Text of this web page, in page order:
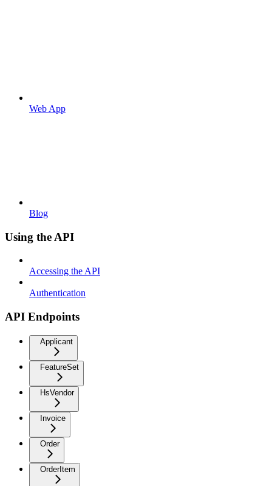
Web App
Blog
Using the API
Accessing the API
Authentication
API Endpoints
Applicant
FeatureSet
HsVendor
Invoice
Order
OrderItem